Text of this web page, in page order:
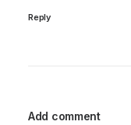
Reply
Add comment